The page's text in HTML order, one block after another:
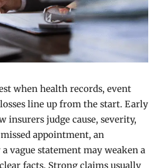
when health records, event
line up from the start. Early
insurers judge cause, severity,
appointment, an
vague statement may weaken a
facts. Strong claims usually